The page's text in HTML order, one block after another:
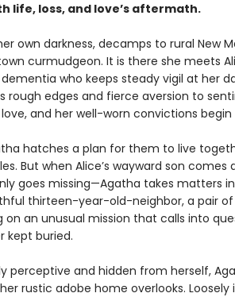
life, loss, and love’s aftermath.
own darkness, decamps to rural New
curmudgeon. It is there she meets
who keeps steady vigil at her
rough edges and fierce aversion to
and her well-worn convictions
hatches a plan for them to live
But when Alice’s wayward son comes
goes missing—Agatha takes matters
thirteen-year-old-neighbor, a pair of
an unusual mission that calls into
kept buried.
perceptive and hidden from herself,
rustic adobe home overlooks. Loosely